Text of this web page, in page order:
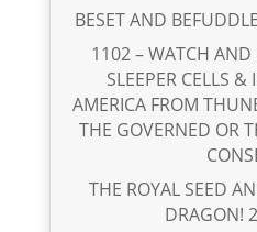
BESET AND
1102 – WATCH AND
SLEEPER CELLS
AMERICA FROM
THE GOVERNED OR
THE ROYAL SEED
DRAGON!